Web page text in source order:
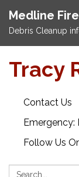
Medline
Debris Cleanup
Tracy
Contact Us
Emergency:
Follow Us
Search: